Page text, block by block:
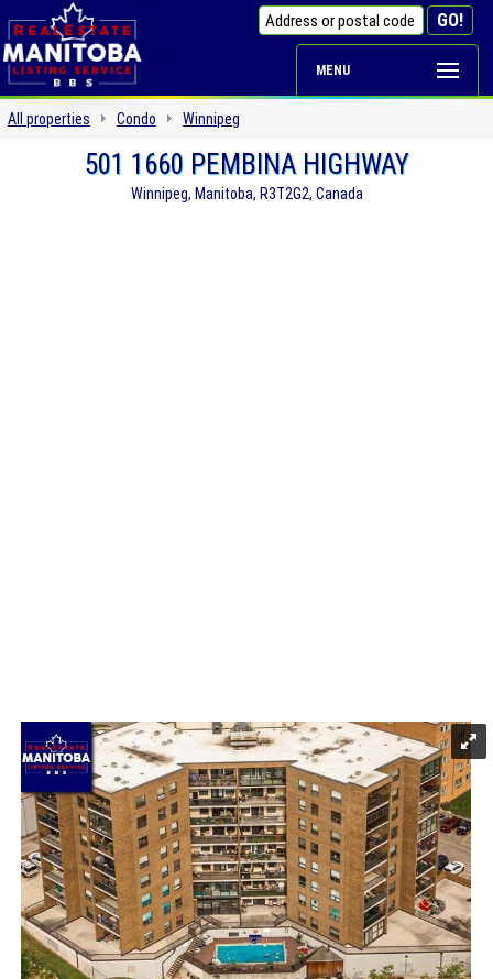
MENU
All properties Condo Winnipeg
501 1660 PEMBINA HIGHWAY
Winnipeg, Manitoba, R3T2G2, Canada